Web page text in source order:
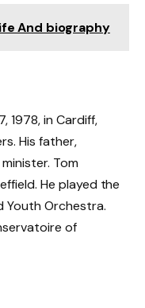
And biography
1978, in Cardiff,
His father,
Tom
He played the
Youth Orchestra.
of